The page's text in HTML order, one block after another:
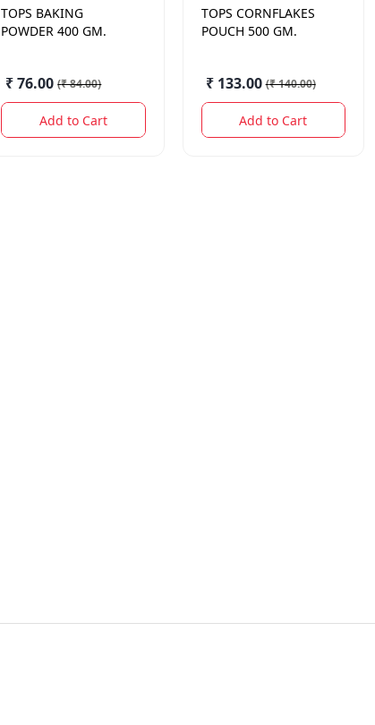
TOPS BAKING
POWDER 400 GM.
₹ 76.00 (₹ 84.00)
Add to Cart
TOPS CORNFLAKES
POUCH 500 GM.
₹ 133.00 (₹ 140.00)
Add to Cart